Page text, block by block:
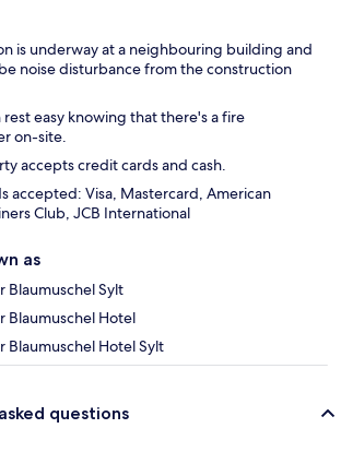
is underway at a neighbouring building and
noise disturbance from the construction
rest easy knowing that there's a fire
on-site.
accepts credit cards and cash.
accepted: Visa, Mastercard, American
Club, JCB International
as
Blaumuschel Sylt
Blaumuschel Hotel
Blaumuschel Hotel Sylt
questions